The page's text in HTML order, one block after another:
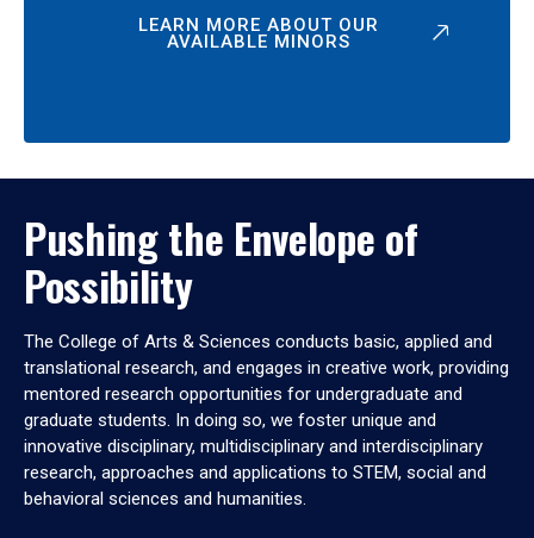
LEARN MORE ABOUT OUR
AVAILABLE MINORS
Pushing the Envelope of
Possibility
The College of Arts & Sciences conducts basic, applied and
translational research, and engages in creative work, providing
mentored research opportunities for undergraduate and
graduate students. In doing so, we foster unique and
innovative disciplinary, multidisciplinary and interdisciplinary
research, approaches and applications to STEM, social and
behavioral sciences and humanities.